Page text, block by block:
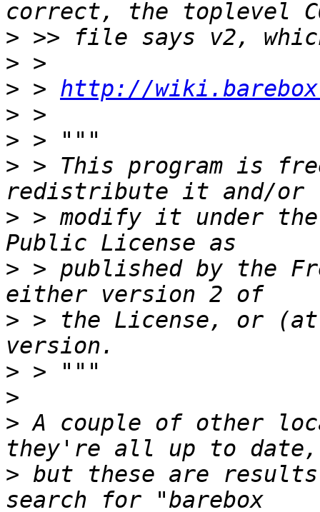
>
>
> > http://
>
>
> > This program is
> > modify it under the
> > published by the
> > the License, or
>
>
> A couple of other
> but these are results